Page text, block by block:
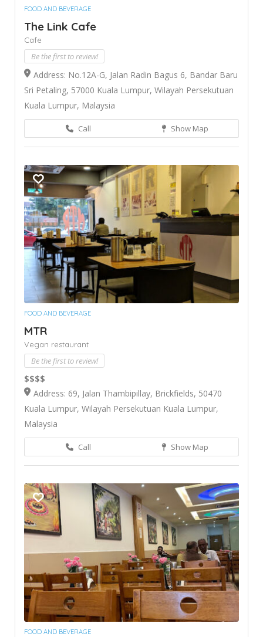
FOOD AND BEVERAGE
The Link Cafe
Cafe
Be the first to review!
Address: No.12A-G, Jalan Radin Bagus 6, Bandar Baru
Sri Petaling, 57000 Kuala Lumpur, Wilayah Persekutuan
Kuala Lumpur, Malaysia
Call Show Map
FOOD AND BEVERAGE
MTR
Vegan restaurant
Be the first to review!
$$$$
Address: 69, Jalan Thambipillay, Brickfields, 50470
Kuala Lumpur, Wilayah Persekutuan Kuala Lumpur,
Malaysia
Call Show Map
FOOD AND BEVERAGE